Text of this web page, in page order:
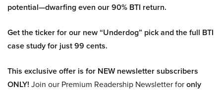
potential—dwarfing even our 90% BTI return.
Get the ticker for our new “Underdog” pick and the full BTI
case study for just 99 cents.
This exclusive offer is for NEW newsletter subscribers
ONLY! Join our Premium Readership Newsletter foronly